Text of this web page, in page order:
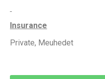
Insurance
Private, Meuhedet